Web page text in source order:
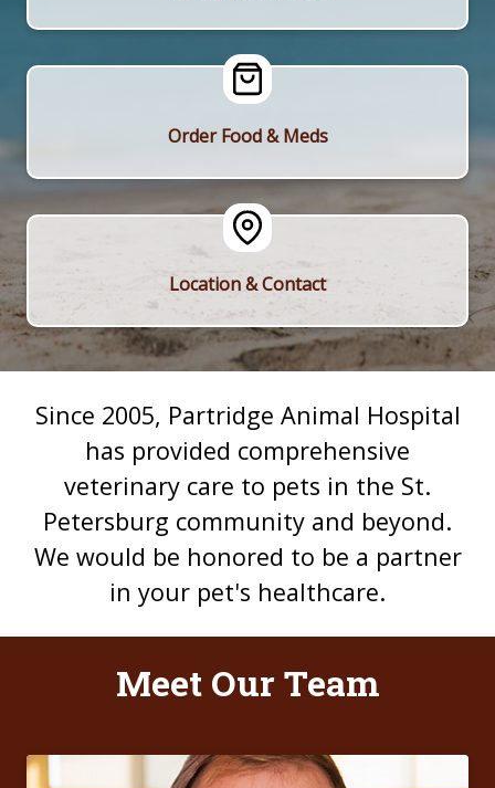
Order Food & Meds
Location & Contact
Since 2005, Partridge Animal Hospital
has provided comprehensive
veterinary care to pets in the St.
Petersburg community and beyond.
We would be honored to be a partner
in your pet's healthcare.
Meet Our Team